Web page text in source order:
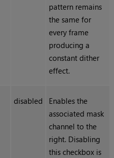
pattern remains
the same for
every frame
producing a
constant dither
effect.
disabled
Enables the
associated mask
channel to the
right. Disabling
this checkbox is